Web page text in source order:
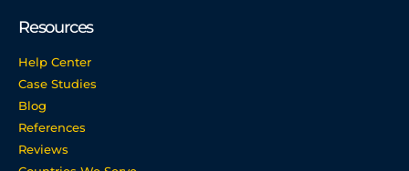
Resources
Help Center
Case Studies
Blog
References
Reviews